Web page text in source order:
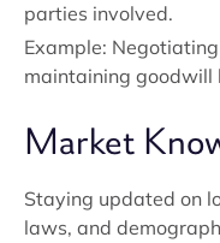
parties involved.
Example:
maintaining goodwill
Market
Staying updated on
laws, and